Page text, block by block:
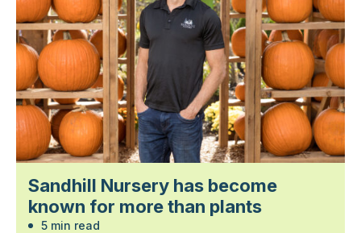
Sandhill Nursery has become
known for more than plants
5 min read